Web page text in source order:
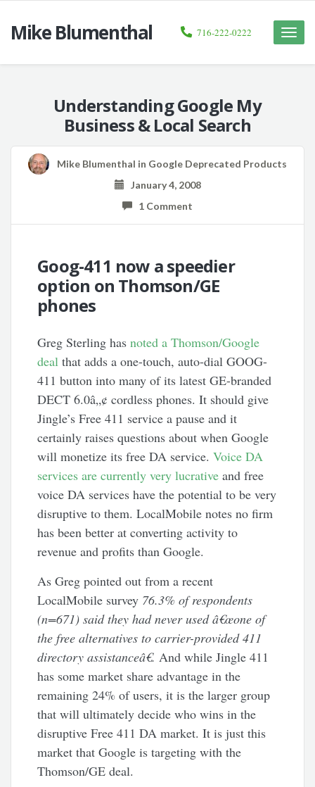
Mike Blumenthal
Toggle
716-222-0222
Understanding Google My
Business & Local Search
Mike Blumenthal in Google Deprecated Products
January 4, 2008
1 Comment
Goog-411 now a speedier
option on Thomson/GE
phones
Greg Sterling hasnoted a Thomson/Google
deal that adds a one-touch, auto-dial GOOG-
411 button into many of its latest GE-branded
DECT 6.0â„¢ cordless phones. It should give
Jingle’s Free 411 service a pause and it
certainly raises questions about when Google
will monetize its free DA service.Voice DA
services are currently very lucrative and free
voice DA services have the potential to be very
disruptive to them. LocalMobile notes no firm
has been better at converting activity to
revenue and profits than Google.
As Greg pointed out from a recent
LocalMobile survey 76.3% of respondents
(n=671) said they had never used â€œone of
the free alternatives to carrier-provided 411
directory assistanceâ€. And while Jingle 411
has some market share advantage in the
remaining 24% of users, it is the larger group
that will ultimately decide who wins in the
disruptive Free 411 DA market. It is just this
market that Google is targeting with the
Thomson/GE deal.